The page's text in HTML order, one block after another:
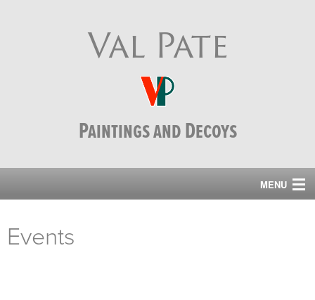
Val Pate
Paintings and Decoys
MENU
paintings
Events